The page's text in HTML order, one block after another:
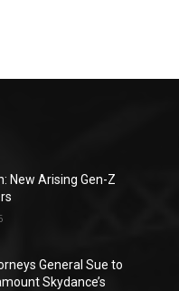
New Arising Gen-Z
General Sue to
Skydance’s